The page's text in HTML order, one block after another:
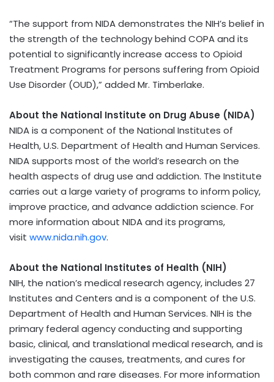
“The support from NIDA demonstrates the NIH’s belief in
the strength of the technology behind COPA and its
potential to significantly increase access to Opioid
Treatment Programs for persons suffering from Opioid
Use Disorder (OUD),” added Mr. Timberlake.
About the National Institute on Drug Abuse (NIDA)
NIDA is a component of the National Institutes of
Health, U.S. Department of Health and Human Services.
NIDA supports most of the world’s research on the
health aspects of drug use and addiction. The Institute
carries out a large variety of programs to inform policy,
improve practice, and advance addiction science. For
more information about NIDA and its programs,
visit www.nida.nih.gov.
About the National Institutes of Health (NIH)
NIH, the nation’s medical research agency, includes 27
Institutes and Centers and is a component of the U.S.
Department of Health and Human Services. NIH is the
primary federal agency conducting and supporting
basic, clinical, and translational medical research, and is
investigating the causes, treatments, and cures for
both common and rare diseases. For more information